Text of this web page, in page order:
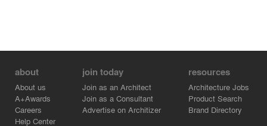
about
About us
A+Awards
Careers
Help Center
join today
Join as an Architect
Join as a Consultant
Advertise on Architizer
resources
Architecture Jobs
Product Search
Brand Directory